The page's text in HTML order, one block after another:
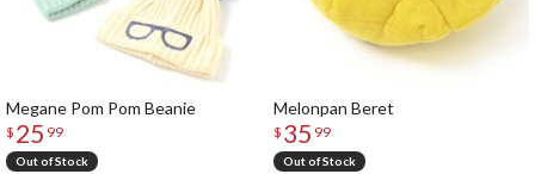
Megane Pom Pom Beanie
$ 25 99
Out of Stock
Melonpan Beret
$ 35 99
Out of Stock